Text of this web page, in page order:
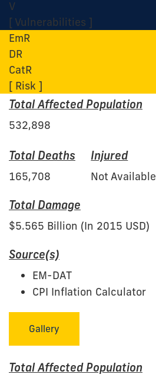
V
[ Vulnerabilities ]
EmR
DR
CatR
[ Risk ]
Total Affected Population
532,898
Total Deaths
165,708
Injured
Not Available
Total Damage
$5.565 Billion (In 2015 USD)
Source(s)
EM-DAT
CPI Inflation Calculator
Gallery
Total Affected Population